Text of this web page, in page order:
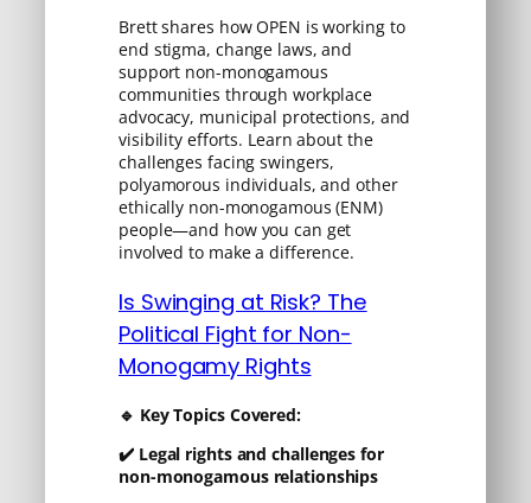
Brett shares how OPEN is working to
end stigma, change laws, and
support non-monogamous
communities through workplace
advocacy, municipal protections, and
visibility efforts. Learn about the
challenges facing swingers,
polyamorous individuals, and other
ethically non-monogamous (ENM)
people—and how you can get
involved to make a difference.
Is Swinging at Risk? The
Political Fight for Non-
Monogamy Rights
🔹 Key Topics Covered:
✔️Legal rights and challenges for
non-monogamous relationships